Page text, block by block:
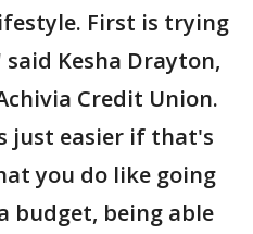
First is trying
Kesha Drayton,
Credit Union.
just easier if that's
you do like going
budget, being able